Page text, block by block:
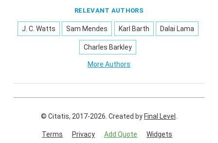
RELEVANT AUTHORS
J. C. Watts Sam Mendes Karl Barth Dalai Lama
Charles Barkley
More Authors
© Citatis, 2017-2026. Created by Final Level
Terms Privacy Add Quote Widgets